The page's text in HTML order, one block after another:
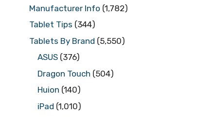
Manufacturer Info (1,782)
Tablet Tips (344)
Tablets By Brand (5,550)
ASUS (376)
Dragon Touch (504)
Huion (140)
iPad (1,010)